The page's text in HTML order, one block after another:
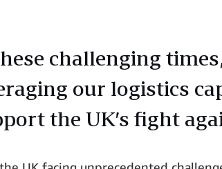
challenging
our logistics
the UK’s fight